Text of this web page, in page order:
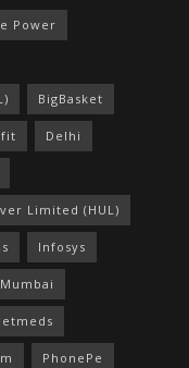
Power
BigBasket
Delhi
Limited (HUL)
Infosys
Mumbai
PhonePe